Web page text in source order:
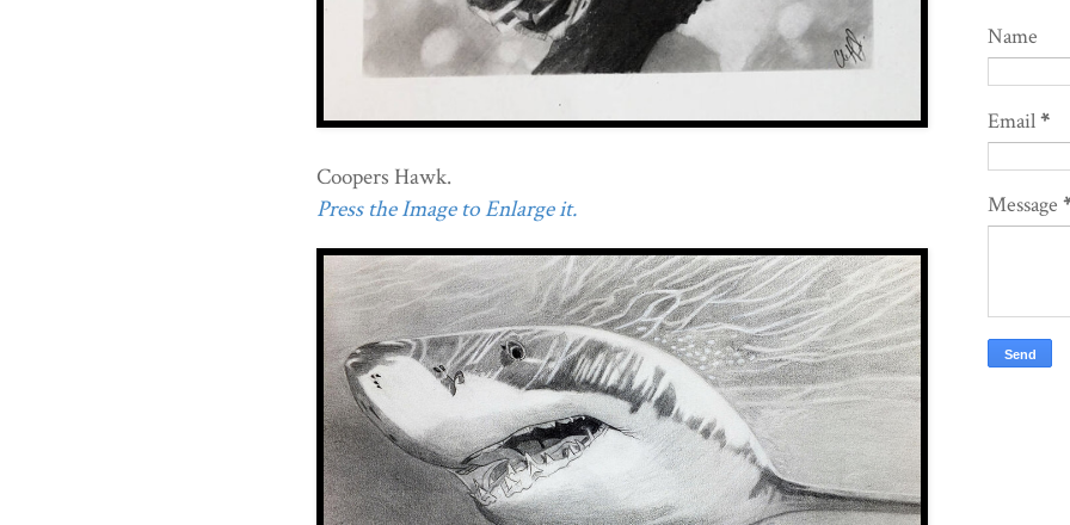
Coopers Hawk.
Press the Image to Enlarge it.
Name
Email*
Message